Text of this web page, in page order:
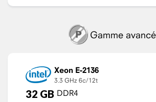
Gamme
Xeon E-2136
3.3 GHz 6c/12t
32 GB DDR4